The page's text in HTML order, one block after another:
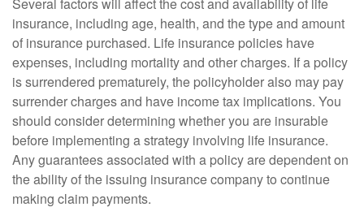
insurance, including age, health, and the type and amount
of insurance purchased. Life insurance policies have
expenses, including mortality and other charges. If a policy
is surrendered prematurely, the policyholder also may pay
surrender charges and have income tax implications. You
should consider determining whether you are insurable
before implementing a strategy involving life insurance.
Any guarantees associated with a policy are dependent on
the ability of the issuing insurance company to continue
making claim payments.